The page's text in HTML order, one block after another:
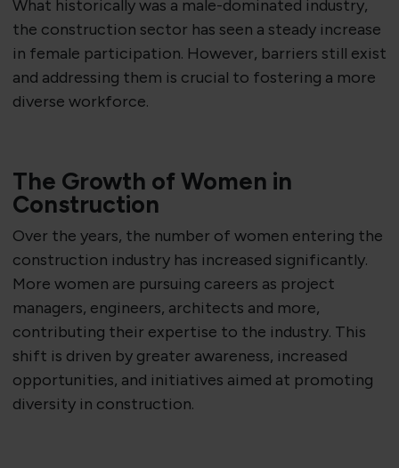
What historically was a male-dominated industry,
the construction sector has seen a steady increase
in female participation. However, barriers still exist
and addressing them is crucial to fostering a more
diverse workforce.
The Growth of Women in
Construction
Over the years, the number of women entering the
construction industry has increased significantly.
More women are pursuing careers as project
managers, engineers, architects and more,
contributing their expertise to the industry. This
shift is driven by greater awareness, increased
opportunities, and initiatives aimed at promoting
diversity in construction.